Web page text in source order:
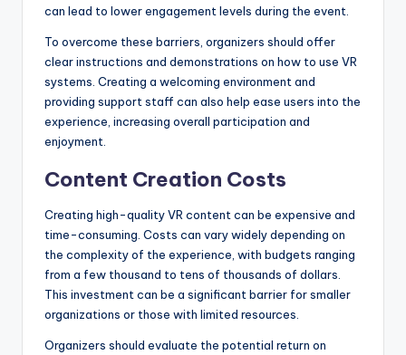
can lead to lower engagement levels during the event.
To overcome these barriers, organizers should offer
clear instructions and demonstrations on how to use VR
systems. Creating a welcoming environment and
providing support staff can also help ease users into the
experience, increasing overall participation and
enjoyment.
Content Creation Costs
Creating high-quality VR content can be expensive and
time-consuming. Costs can vary widely depending on
the complexity of the experience, with budgets ranging
from a few thousand to tens of thousands of dollars.
This investment can be a significant barrier for smaller
organizations or those with limited resources.
Organizers should evaluate the potential return on